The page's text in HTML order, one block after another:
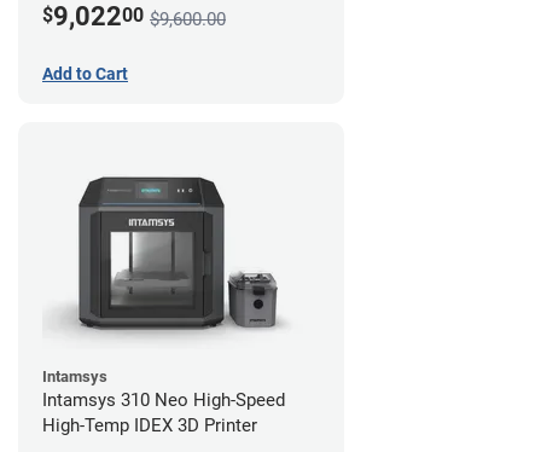
$9,02200 $9,600.00
Add to Cart
Intamsys
Intamsys 310 Neo High-Speed
High-Temp IDEX 3D Printer